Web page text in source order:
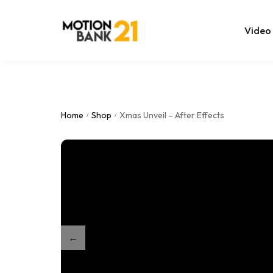
Video
Home / Shop / Xmas Unveil – After Effects